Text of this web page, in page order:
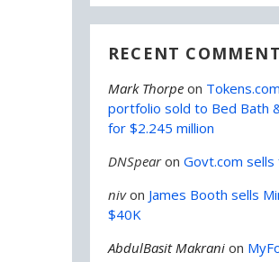
RECENT
Mark Thorpe on
portfolio sold to Bed Bath
for $2.245 million
DNSpearon Govt.com
nivon James Booth sells
$40K
AbdulBasit Makrani on